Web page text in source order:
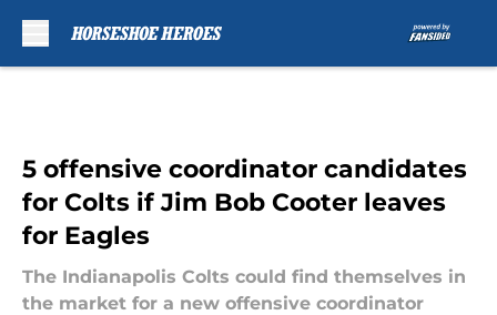
5 offensive coordinator candidates
for Colts if Jim Bob Cooter leaves
for Eagles
The Indianapolis Colts could find themselves in
the market for a new offensive coordinator